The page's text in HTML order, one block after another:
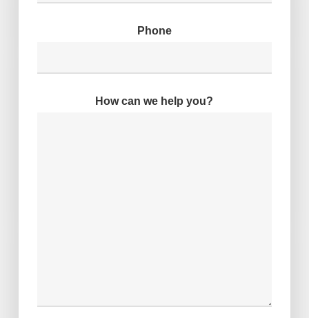
Phone
How can we help you?